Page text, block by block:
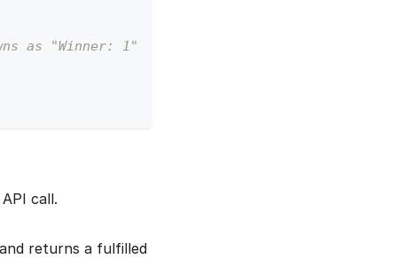
as "Winner: 1"
call.
returns a fulfilled